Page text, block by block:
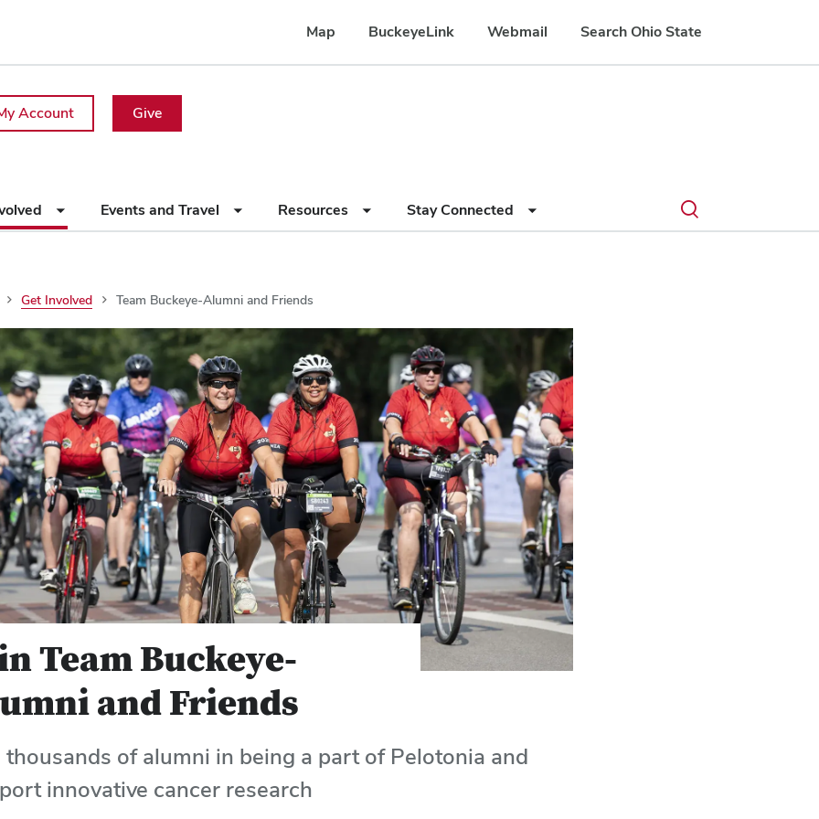
Map BuckeyeLink Webmail Search Ohio State
Account Give
Events and Travel Resources Stay Connected
Search
Submit
search
Toggle
search
Get Involved Team Buckeye-Alumni and Friends
Team Buckeye-
and Friends
thousands of alumni in being a part of Pelotonia and
innovative cancer research